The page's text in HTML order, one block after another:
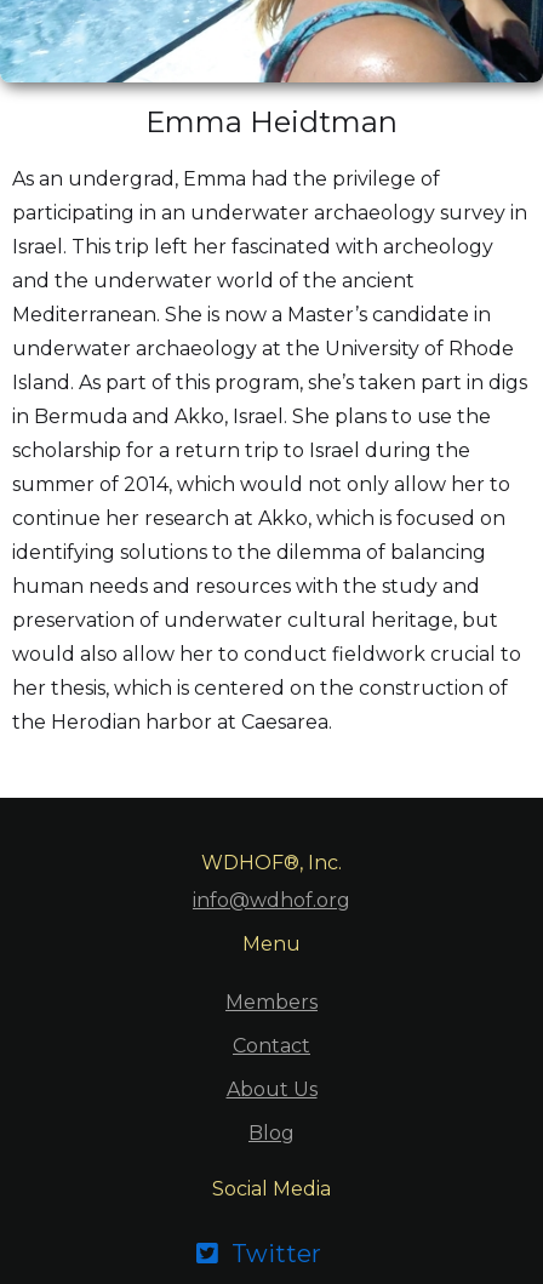
Emma Heidtman
As an undergrad, Emma had the privilege of
participating in an underwater archaeology survey in
Israel. This trip left her fascinated with archeology
and the underwater world of the ancient
Mediterranean. She is now a Master’s candidate in
underwater archaeology at the University of Rhode
Island. As part of this program, she’s taken part in digs
in Bermuda and Akko, Israel. She plans to use the
scholarship for a return trip to Israel during the
summer of 2014, which would not only allow her to
continue her research at Akko, which is focused on
identifying solutions to the dilemma of balancing
human needs and resources with the study and
preservation of underwater cultural heritage, but
would also allow her to conduct fieldwork crucial to
her thesis, which is centered on the construction of
the Herodian harbor at Caesarea.
WDHOF®, Inc.
info@wdhof.org
Menu
Members
Contact
About Us
Blog
Social Media
 Twitter